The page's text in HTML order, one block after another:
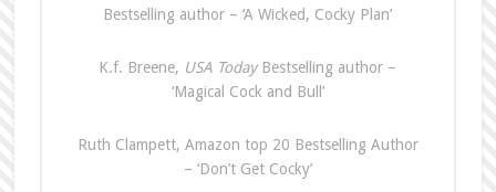
Bestselling author – ‘A Wicked, Cocky Plan’
K.f. Breene, USA TodayBestselling author –
‘Magical Cock and Bull’
Ruth Clampett, Amazon top 20 Bestselling Author
– ‘Don’t Get Cocky’